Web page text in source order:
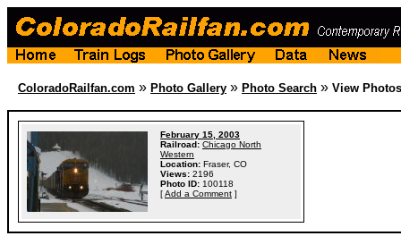
ColoradoRailfan.com » Photo Gallery » Photo Search » View Photos
February 15, 2003
Railroad: Chicago North
Western
Location: Fraser, CO
Views: 2196
Photo ID: 100118
[Add a Comment ]